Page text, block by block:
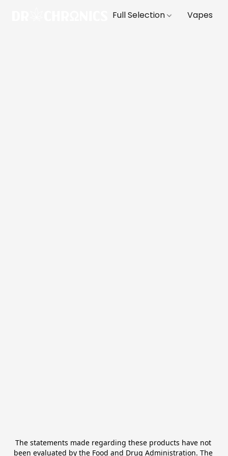
Full Selection Vapes
The statements made regarding these products have not
been evaluated by the Food and Drug Administration. The